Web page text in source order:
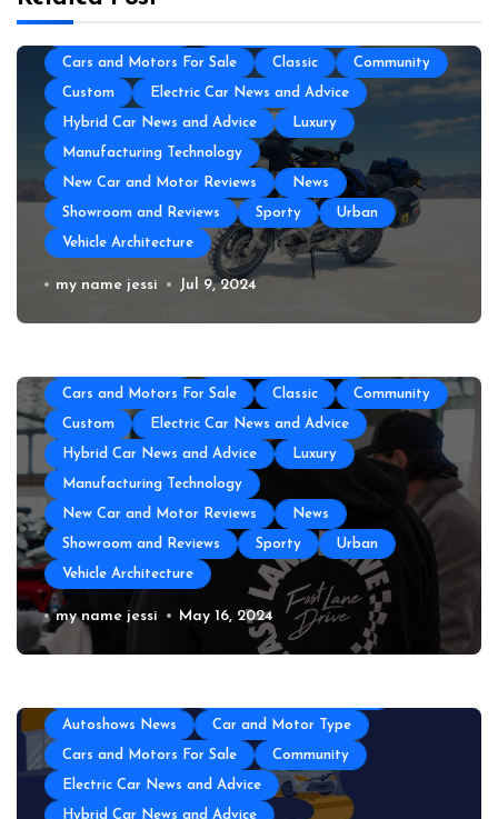
Cars and Motors For Sale Classic Community
Custom Electric Car News and Advice
Hybrid Car News and Advice Luxury
Manufacturing Technology
New Car and Motor Reviews News
Showroom and Reviews Sporty Urban
Vehicle Architecture
How to Prepare Your Used Motorcycle
for a Long Trip
my name jessi Jul 9, 2024
All About Auto Auto Accesories
Auto and Motor Industry News Auto Repair
Cars and Motors For Sale Classic Community
Custom Electric Car News and Advice
Hybrid Car News and Advice Luxury
Manufacturing Technology
New Car and Motor Reviews News
Showroom and Reviews Sporty Urban
Vehicle Architecture
The Top Amenities Every Exotic Car
Club Needs
my name jessi May 16, 2024
Autoshows News Car and Motor Type
Cars and Motors For Sale Community
Electric Car News and Advice
Hybrid Car News and Advice